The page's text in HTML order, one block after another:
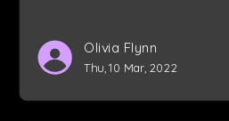
Olivia Flynn
Thu, 10 Mar, 2022